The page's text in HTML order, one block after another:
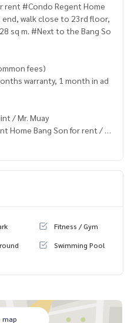
rent #Condo Regent Home
walk close to 23rd floor,
sq m. #Next to the Bang So
fees)
warranty, 1 month in ad
/ Mr. Muay
Home Bang Son for rent / s
room into proportions
shelves
the TV
Fitness / Gym
Swimming Pool
map